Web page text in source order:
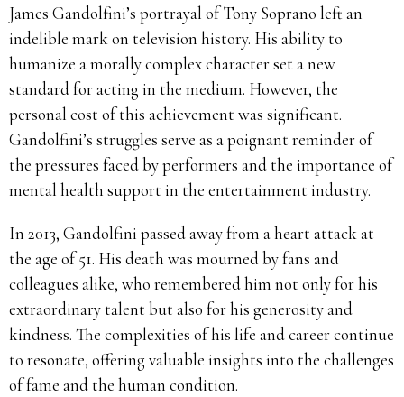
James Gandolfini’s portrayal of Tony Soprano left an
indelible mark on television history. His ability to
humanize a morally complex character set a new
standard for acting in the medium. However, the
personal cost of this achievement was significant.
Gandolfini’s struggles serve as a poignant reminder of
the pressures faced by performers and the importance of
mental health support in the entertainment industry.
In 2013, Gandolfini passed away from a heart attack at
the age of 51. His death was mourned by fans and
colleagues alike, who remembered him not only for his
extraordinary talent but also for his generosity and
kindness. The complexities of his life and career continue
to resonate, offering valuable insights into the challenges
of fame and the human condition.